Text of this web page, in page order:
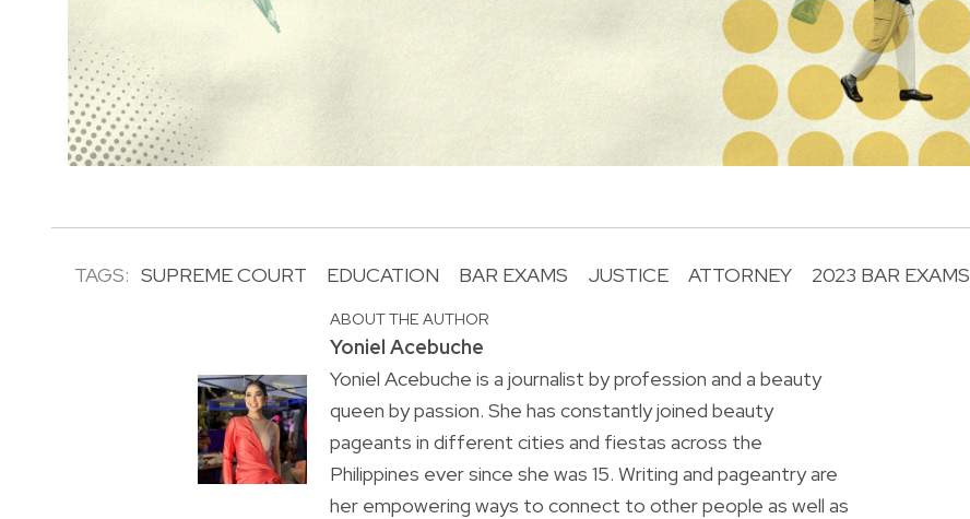
TAGS: SUPREME COURT EDUCATION BAR EXAMS JUSTICE ATTORNEY 2023 BAR EXAMS
ABOUT THE AUTHOR
Yoniel Acebuche
Yoniel Acebuche is a journalist by profession and a beauty
queen by passion. She has constantly joined beauty
pageants in different cities and fiestas across the
Philippines ever since she was 15. Writing and pageantry are
her empowering ways to connect to other people as well as